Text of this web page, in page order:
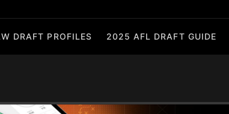
DRAFT PROFILES 2025 AFL DRAFT GUIDE